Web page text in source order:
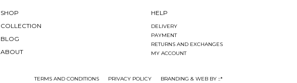
SHOP
COLLECTION
BLOG
ABOUT
HELP
DELIVERY
PAYMENT
RETURNS AND EXCHANGES
MY ACCOUNT
TERMS AND CONDITIONS PRIVACY POLICY BRANDING & WEB BY ::*